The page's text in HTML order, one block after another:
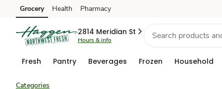
Skip to search
Skip to main content
Skip to cookie settings
Skip to chat
Grocery Health Pharmacy
2814 Meridian St
Hours & info
Fresh Pantry Beverages Frozen Household
Categories